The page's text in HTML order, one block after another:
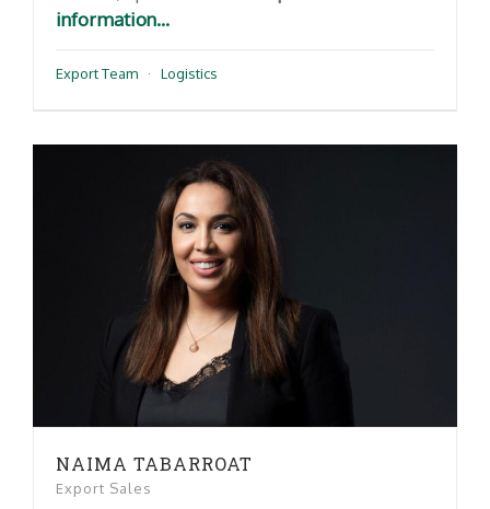
information...
Export Team · Logistics
NAIMA TABARROAT
Export Sales